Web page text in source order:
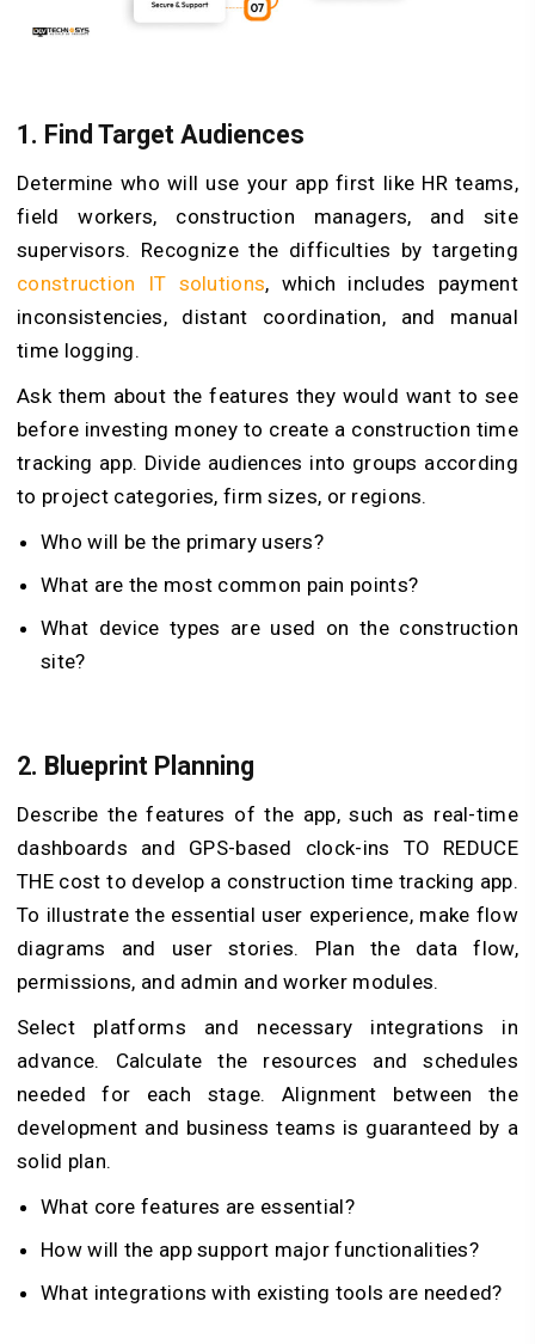
1. Find Target Audiences
Determine who will use your app first like HR teams,
field workers, construction managers, and site
supervisors. Recognize the difficulties by targeting
construction IT solutions, which includes payment
inconsistencies, distant coordination, and manual
time logging.
Ask them about the features they would want to see
before investing money to create a construction time
tracking app. Divide audiences into groups according
to project categories, firm sizes, or regions.
Who will be the primary users?
What are the most common pain points?
What device types are used on the construction
site?
2. Blueprint Planning
Describe the features of the app, such as real-time
dashboards and GPS-based clock-ins TO REDUCE
THE cost to develop a construction time tracking app.
To illustrate the essential user experience, make flow
diagrams and user stories. Plan the data flow,
permissions, and admin and worker modules.
Select platforms and necessary integrations in
advance. Calculate the resources and schedules
needed for each stage. Alignment between the
development and business teams is guaranteed by a
solid plan.
What core features are essential?
How will the app support major functionalities?
What integrations with existing tools are needed?